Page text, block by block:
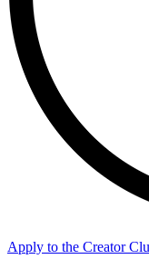
Apply to the Creator